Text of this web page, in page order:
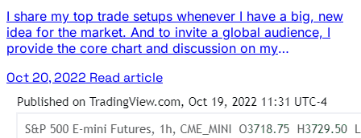
I share my top trade setups whenever I have a big, new
idea for the market. And to invite a global audience, I
provide the core chart and discussion on my
pulled back from its recent highs, but it has found some
potential support at its longer … The post This Week’s
Idea: Looking for Longs in Crude Oil appeared first on
Josh Daily Direction.
Oct 20, 2022 Read article